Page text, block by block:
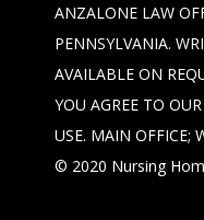
ANZALONE LAW
PENNSYLVANIA.
AVAILABLE ON
YOU AGREE TO OUR
USE. MAIN OFFICE;
© 2020 Nursing